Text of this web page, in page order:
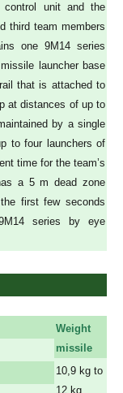
control unit and the
third team members
one 9M14 series
launcher base
that is attached to
at distances of up to
by a single
to four launchers of
time for the team’s
a 5 m dead zone
first few seconds
series by eye
Weight
missile
10,9 kg to
12 kg